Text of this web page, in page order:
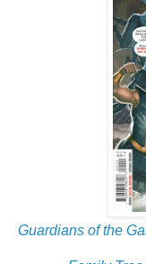
Guardians of the